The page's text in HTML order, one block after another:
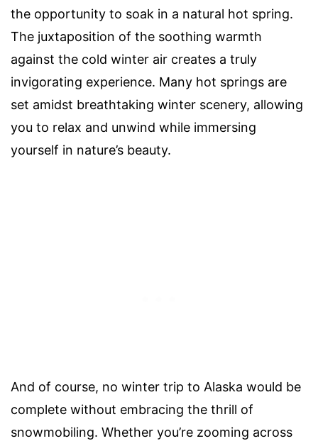
the opportunity to soak in a natural hot spring.
The juxtaposition of the soothing warmth
against the cold winter air creates a truly
invigorating experience. Many hot springs are
set amidst breathtaking winter scenery, allowing
you to relax and unwind while immersing
yourself in nature’s beauty.
And of course, no winter trip to Alaska would be
complete without embracing the thrill of
snowmobiling. Whether you’re zooming across